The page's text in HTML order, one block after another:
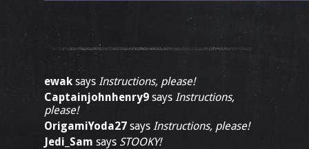
ewak says Instructions, please!
Captainjohnhenry9 says Instructions,
please!
OrigamiYoda27 says Instructions, please!
Jedi_Sam says STOOKY!